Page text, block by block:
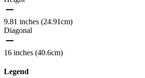
9.81 inches (24.91cm)
Diagonal
16 inches (40.6cm)
Legend